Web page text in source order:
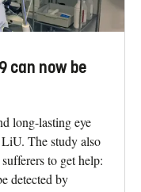
can now be
long-lasting eye
The study also
to get help:
detected by